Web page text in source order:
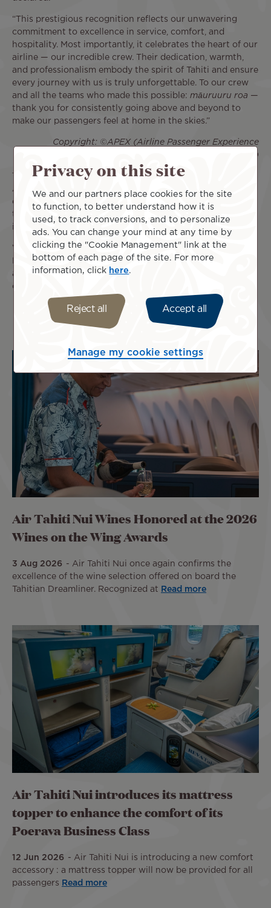
“This prestigious recognition reflects our unwavering
commitment to excellence in service, comfort, and
hospitality. Most importantly, it celebrates the heart of our
airline — our incredible crew. Their dedication, warmth,
and professionalism embody the spirit of Tahiti and ensure
every journey with us is truly unforgettable. To our crew
and all the teams who made this possible: māuruuru roa —
thank you for consistently going above and beyond to
make our passengers feel at home in the skies.”
Copyright: ©APEX (Airline Passenger Experience
Association)
The APEX/IFSA Awards ceremony concludes the annual
APEX Global EXPO. As a major hub for innovation, this
event brings together airlines and suppliers every year for
three days of meetings dedicated to the major challenges
in the aviation industry.
With this FIVE STAR MAJOR AIRLINE 2026 title, Air Tahiti
Nui reasserts its ambition: to continue making every flight
a genuine celebration of Polynesia and to carry the colors
of our islands high on the international stage.
Air Tahiti Nui Wines Honored at the 2026
Wines on the Wing Awards
3 Aug 2026
Air Tahiti Nui once again confirms the
excellence of the wine selection offered on board the
Tahitian Dreamliner. Recognized at
Read more
Air Tahiti Nui introduces its mattress
topper to enhance the comfort of its
Poerava Business Class
12 Jun 2026
Air Tahiti Nui is introducing a new comfort
accessory : a mattress topper will now be provided for all
passengers
Read more
Privacy on this site
We and our partners place cookies for the site
to function, to better understand how it is
used, to track conversions, and to personalize
ads. You can change your mind at any time by
clicking the "Cookie Management" link at the
bottom of each page of the site. For more
information, click here.
Reject all Accept all
Manage my cookie settings